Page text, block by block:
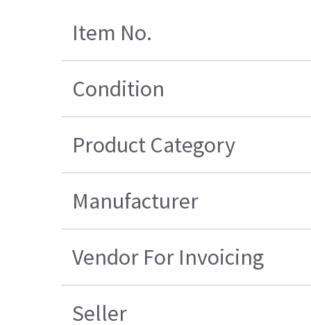
Item No.
Condition
Product Category
Manufacturer
Vendor For Invoicing
Seller